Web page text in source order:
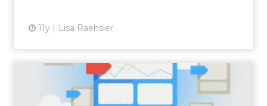
11y Lisa Raehsler
12 Add-Ons When Setting
Up Google Analytics